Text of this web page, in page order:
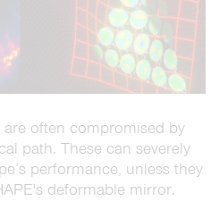
often compromised by
path. These can severely
performance, unless they
deformable mirror.